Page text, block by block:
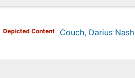
Depicted Content Couch, Darius Nash